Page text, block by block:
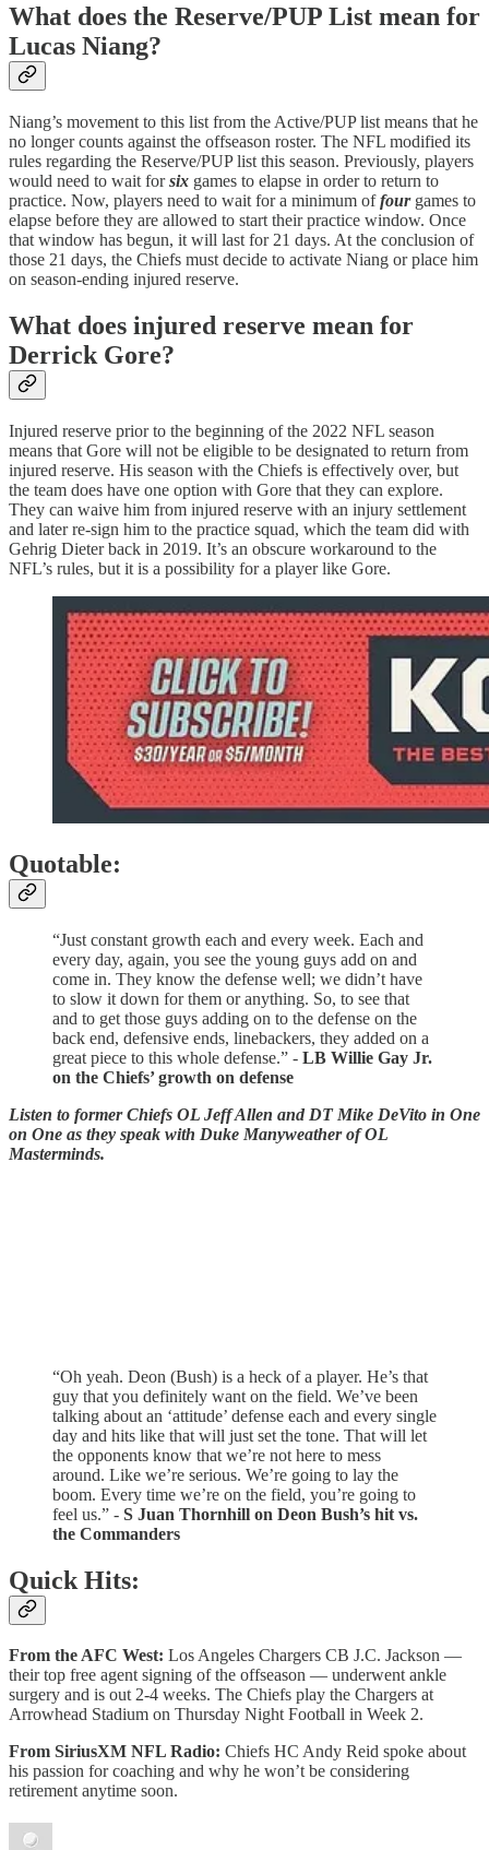
What does the Reserve/PUP List mean for
Lucas Niang?
Niang’s movement to this list from the Active/PUP list means that he
no longer counts against the offseason roster. The NFL modified its
rules regarding the Reserve/PUP list this season. Previously, players
would need to wait forsix games to elapse in order to return to
practice. Now, players need to wait for a minimum offourgames to
elapse before they are allowed to start their practice window. Once
that window has begun, it will last for 21 days. At the conclusion of
those 21 days, the Chiefs must decide to activate Niang or place him
on season-ending injured reserve.
What does injured reserve mean for
Derrick Gore?
Injured reserve prior to the beginning of the 2022 NFL season
means that Gore will not be eligible to be designated to return from
injured reserve. His season with the Chiefs is effectively over, but
the team does have one option with Gore that they can explore.
They can waive him from injured reserve with an injury settlement
and later re-sign him to the practice squad, which the team did with
Gehrig Dieter back in 2019. It’s an obscure workaround to the
NFL’s rules, but it is a possibility for a player like Gore.
Quotable:
“Just constant growth each and every week. Each and
every day, again, you see the young guys add on and
come in. They know the defense well; we didn’t have
to slow it down for them or anything. So, to see that
and to get those guys adding on to the defense on the
back end, defensive ends, linebackers, they added on a
great piece to this whole defense.” - LB Willie Gay Jr.
on the Chiefs’ growth on defense
Listen to former Chiefs OL Jeff Allen and DT Mike DeVito in One
on One as they speak with Duke Manyweather of OL
Masterminds.
“Oh yeah. Deon (Bush) is a heck of a player. He’s that
guy that you definitely want on the field. We’ve been
talking about an ‘attitude’ defense each and every single
day and hits like that will just set the tone. That will let
the opponents know that we’re not here to mess
around. Like we’re serious. We’re going to lay the
boom. Every time we’re on the field, you’re going to
feel us.” - S Juan Thornhill on Deon Bush’s hit vs.
the Commanders
Quick Hits:
From the AFC West: Los Angeles Chargers CB J.C. Jackson —
their top free agent signing of the offseason — underwent ankle
surgery and is out 2-4 weeks. The Chiefs play the Chargers at
Arrowhead Stadium on Thursday Night Football in Week 2.
From SiriusXM NFL Radio: Chiefs HC Andy Reid spoke about
his passion for coaching and why he won’t be considering
retirement anytime soon.